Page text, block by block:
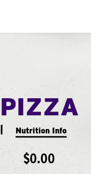
Nutrition Info
$0.00